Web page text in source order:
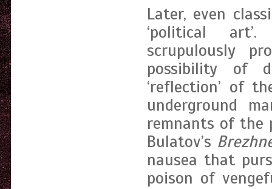
Later, even
‘political
scrupulously
possibility of
‘reflection’ of
underground
remnants of the
Bulatov’s
nausea that
poison of